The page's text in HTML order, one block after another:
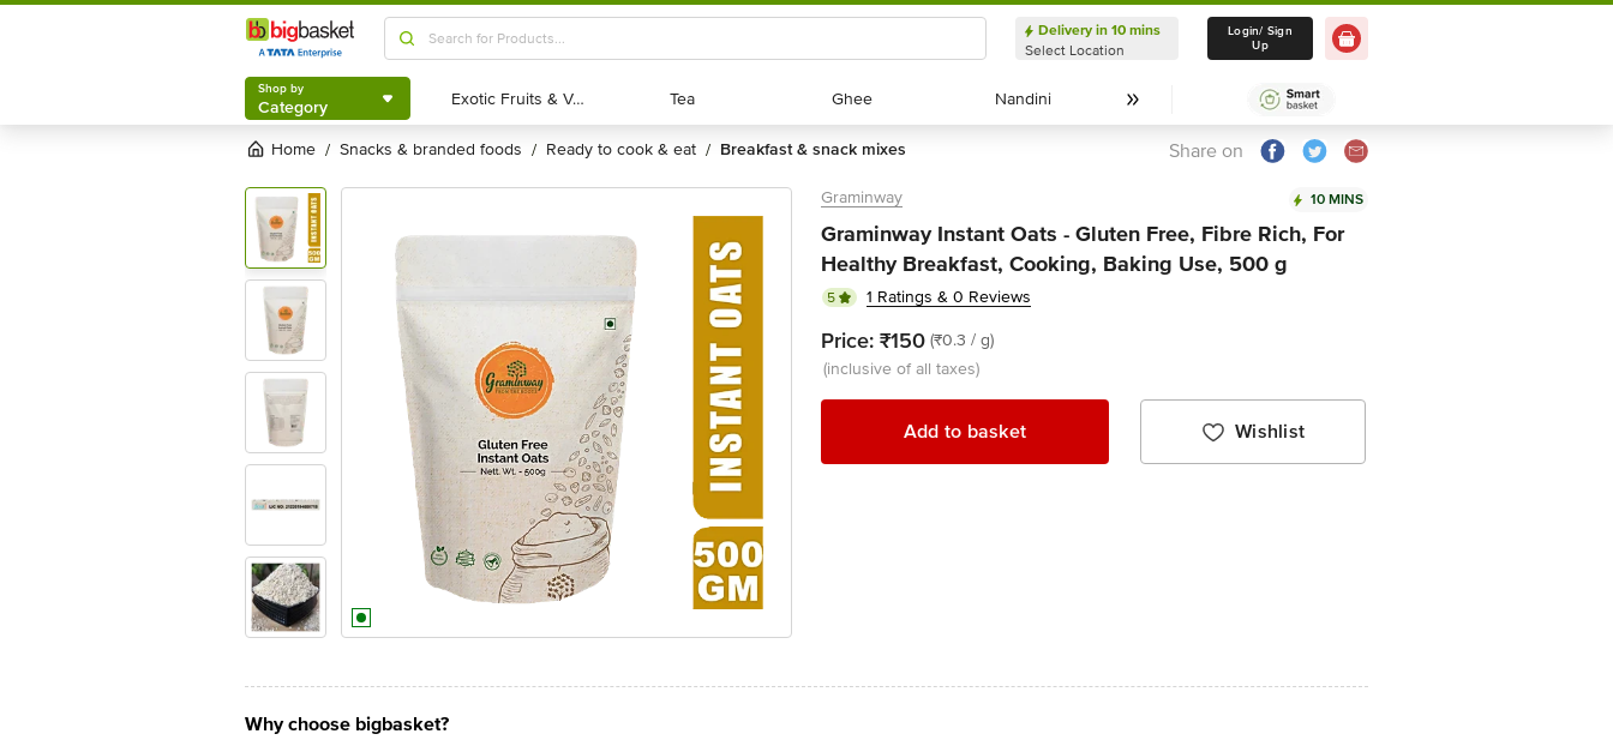
Shop by
Category
Delivery in 10 mins
Select Location
Delivery in 10 mins
Select Location
Login/ Sign
Up
Shop by
Category Exotic Fruits & Veggies
Exotic Fruits & Veggies Tea
Tea Ghee
Ghee Nandini
Nandini
Home / snacks & branded foods / ready to cook & eat / breakfast & snack mixes Share on
Graminway 10 MINS
Graminway Instant Oats - Gluten Free, Fibre Rich, For
Healthy Breakfast, Cooking, Baking Use, 500 g
5 1 Ratings & 0 Reviews
Price: ₹150 (₹0.3 / g)
(inclusive of all taxes)
Add to basket Wishlist
Why choose bigbasket?